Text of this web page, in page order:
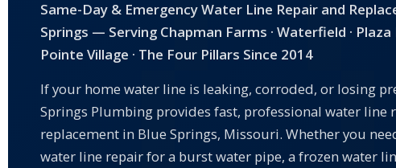
Same-Day & Emergency Water Line Repair and
Springs — Serving Chapman Farms · Waterfield · Plaza
Pointe Village · The Four Pillars Since 2014
If your home water line is leaking, corroded, or losing
Springs Plumbing provides fast, professional water line
replacement in Blue Springs, Missouri. Whether you
water line repair for a burst water pipe, a frozen water